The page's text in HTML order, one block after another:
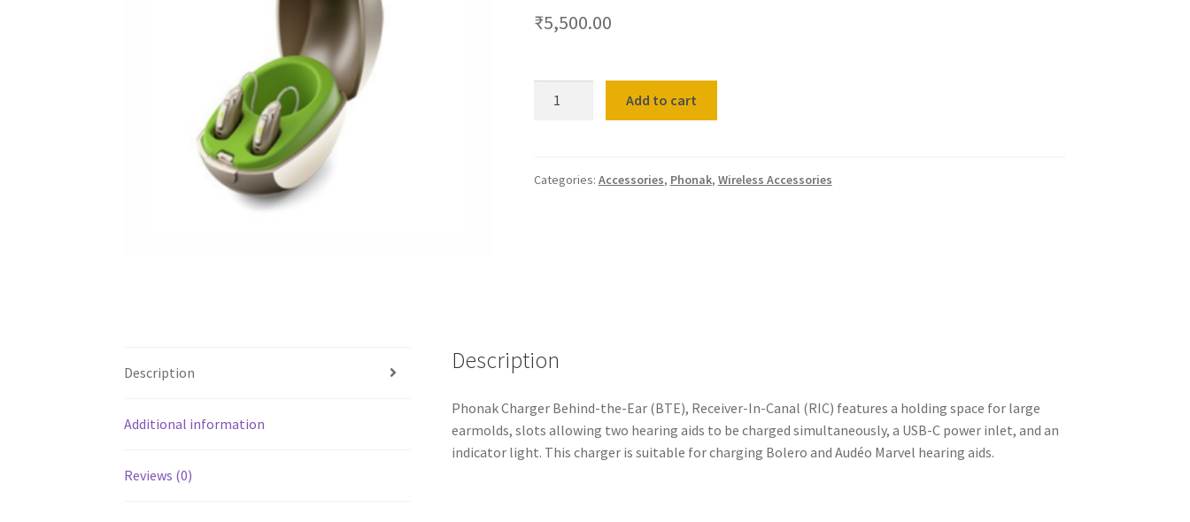
₹5,500.00
Ear
Add to cart
Categories: Accessories, Phonak, Wireless Accessories
Description
Additional information
Reviews (0)
Description
Phonak Charger Behind-the-Ear (BTE), Receiver-In-Canal (RIC) features a holding space for large
earmolds, slots allowing two hearing aids to be charged simultaneously, a USB-C power inlet, and an
indicator light. This charger is suitable for charging Bolero and Audéo Marvel hearing aids.